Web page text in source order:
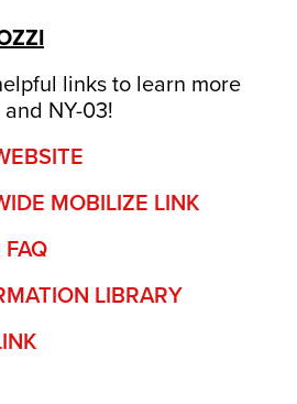
links to learn more
NY-03!
MOBILIZE LINK
LIBRARY